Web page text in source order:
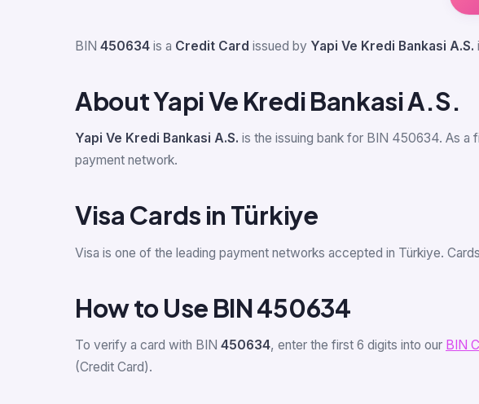
BIN 450634 is a Credit Card issued by Yapi Ve Kredi Bankasi A.S.
About Yapi Ve Kredi Bankasi A.S.
Yapi Ve Kredi Bankasi A.S. is the issuing bank for BIN 450634. As a
payment network.
Visa Cards in Türkiye
Visa is one of the leading payment networks accepted in Türkiye.
How to Use BIN 450634
To verify a card with BIN 450634, enter the first 6 digits into our BIN
(Credit Card).